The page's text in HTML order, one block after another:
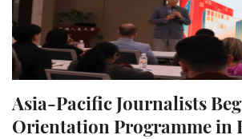
Asia-Pacific Journalists
Orientation Programme in